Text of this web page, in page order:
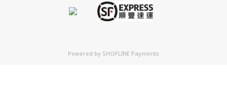
Powered by SHOPLINE Payments